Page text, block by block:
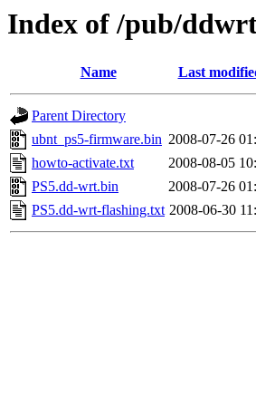
Index of /pub/
Name Last
Parent Directory
ubnt_ps5-firmware.bin 2008-07-26
howto-activate.txt
2008-08-05
PS5.dd-wrt.bin
2008-07-26
PS5.dd-wrt-flashing.txt 2008-06-30